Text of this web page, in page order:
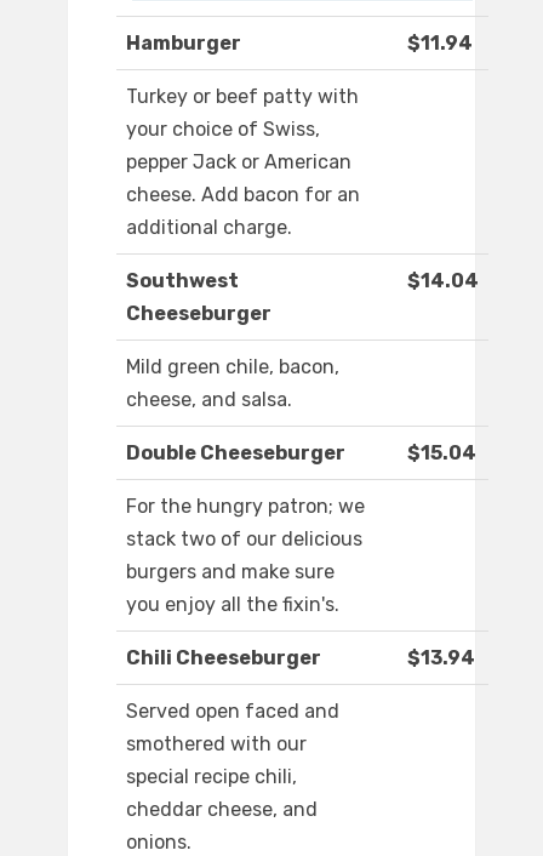
Hamburger $11.94
Turkey or beef patty with
your choice of Swiss,
pepper Jack or American
cheese. Add bacon for an
additional charge.
Southwest
Cheeseburger
$14.04
Mild green chile, bacon,
cheese, and salsa.
Double Cheeseburger $15.04
For the hungry patron; we
stack two of our delicious
burgers and make sure
you enjoy all the fixin's.
Chili Cheeseburger $13.94
Served open faced and
smothered with our
special recipe chili,
cheddar cheese, and
onions.